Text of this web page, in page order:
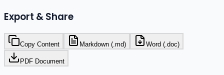
Export & Share
Copy Content Markdown (.md) Word (.doc)
PDF Document